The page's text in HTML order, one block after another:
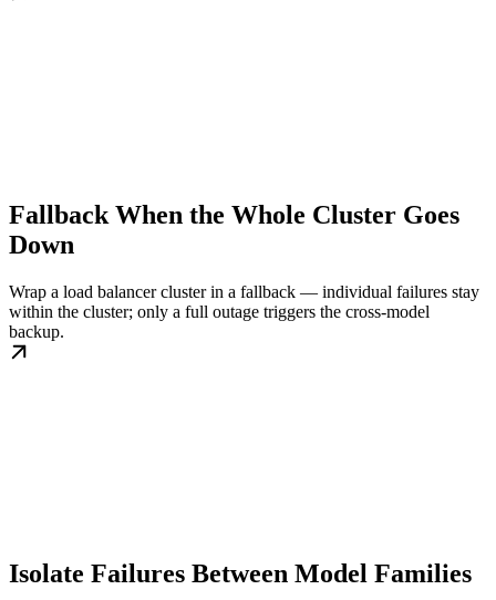
Fallback When the Whole Cluster Goes
Down
Wrap a load balancer cluster in a fallback — individual failures stay
within the cluster; only a full outage triggers the cross-model
backup.
Isolate Failures Between Model Families